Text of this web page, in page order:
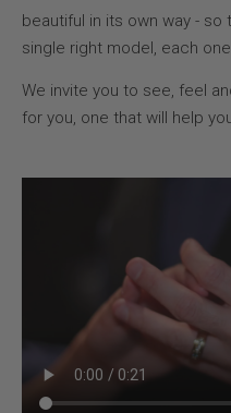
beautiful in its own way -
single right model, each
We invite you to see, feel
for you, one that will help